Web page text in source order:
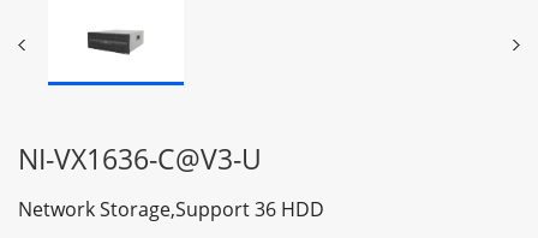
NI-VX1636-C@V3-U
Network Storage,Support 36 HDD